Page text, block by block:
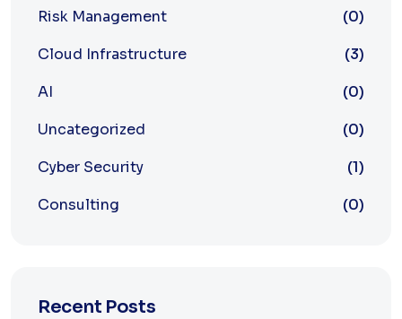
Risk Management
(0)
Cloud Infrastructure
(3)
AI
(0)
Uncategorized
(0)
Cyber Security
(1)
Consulting
(0)
Recent Posts